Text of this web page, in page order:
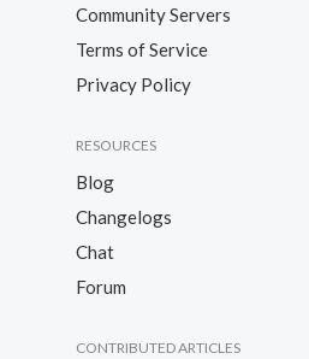
Community Servers
Terms of Service
Privacy Policy
RESOURCES
Blog
Changelogs
Chat
Forum
CONTRIBUTED ARTICLES